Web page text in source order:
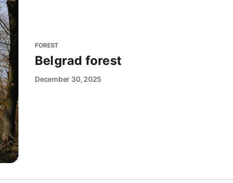
FOREST
Belgrad forest
December 30, 2025